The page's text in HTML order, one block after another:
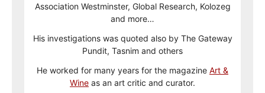
Association Westminster, Global Research, Kolozeg
and more…
His investigations was quoted also by The Gateway
Pundit, Tasnim and others
He worked for many years for the magazine Art &
Wine as an art critic and curator.